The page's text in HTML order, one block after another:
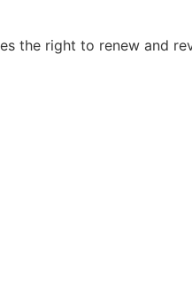
the right to renew and